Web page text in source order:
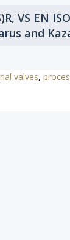
VS EN
and
valves,